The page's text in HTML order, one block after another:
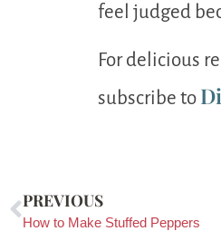
feel judged
For delicious
subscribe to
PREVIOUS
How to Make Stuffed Peppers